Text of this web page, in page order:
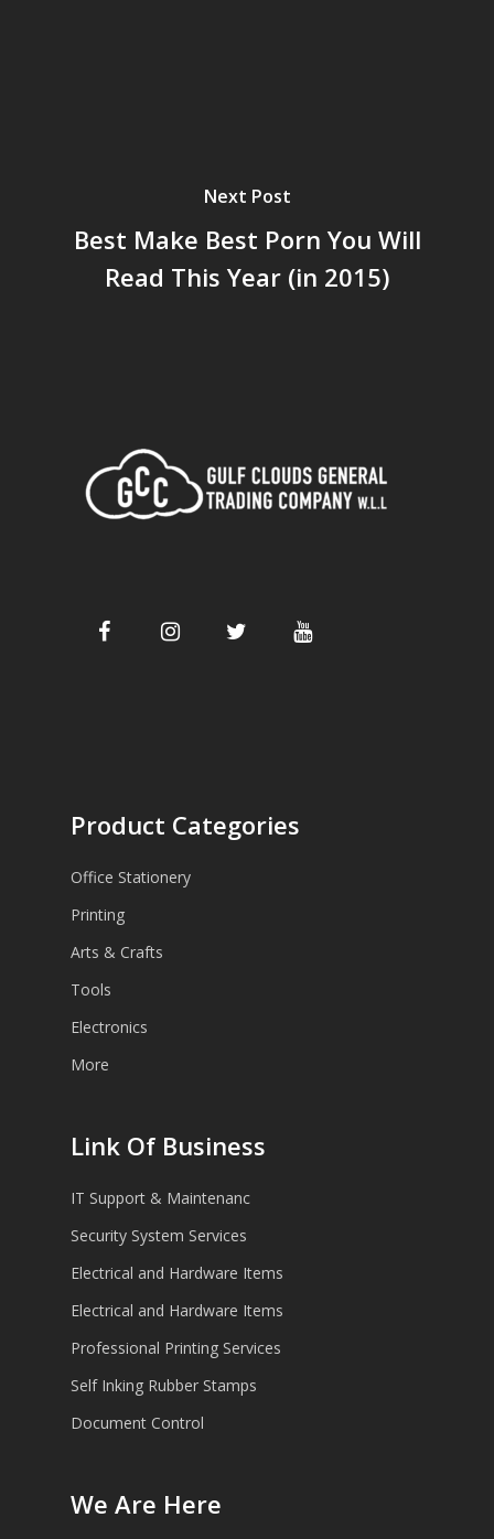
Next Post
Best Make Best Porn You Will
Read This Year (in 2015)
Product Categories
Office Stationery
Printing
Arts & Crafts
Tools
Electronics
More
Link Of Business
IT Support & Maintenanc
Security System Services
Electrical and Hardware Items
Electrical and Hardware Items
Professional Printing Services
Self Inking Rubber Stamps
Document Control
We Are Here